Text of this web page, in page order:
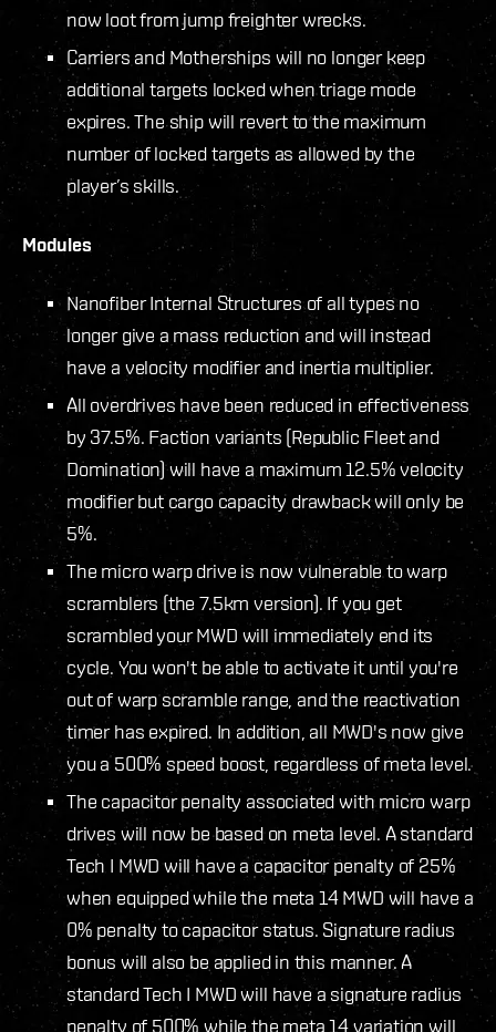
now loot from jump freighter wrecks.
Carriers and Motherships will no longer keep
additional targets locked when triage mode
expires. The ship will revert to the maximum
number of locked targets as allowed by the
player’s skills.
Modules
Nanofiber Internal Structures of all types no
longer give a mass reduction and will instead
have a velocity modifier and inertia multiplier.
All overdrives have been reduced in effectiveness
by 37.5%. Faction variants (Republic Fleet and
Domination) will have a maximum 12.5% velocity
modifier but cargo capacity drawback will only be
5%.
The micro warp drive is now vulnerable to warp
scramblers (the 7.5km version). If you get
scrambled your MWD will immediately end its
cycle. You won't be able to activate it until you're
out of warp scramble range, and the reactivation
timer has expired. In addition, all MWD's now give
you a 500% speed boost, regardless of meta level.
The capacitor penalty associated with micro warp
drives will now be based on meta level. A standard
Tech I MWD will have a capacitor penalty of 25%
when equipped while the meta 14 MWD will have a
0% penalty to capacitor status. Signature radius
bonus will also be applied in this manner. A
standard Tech I MWD will have a signature radius
penalty of 500% while the meta 14 variation will